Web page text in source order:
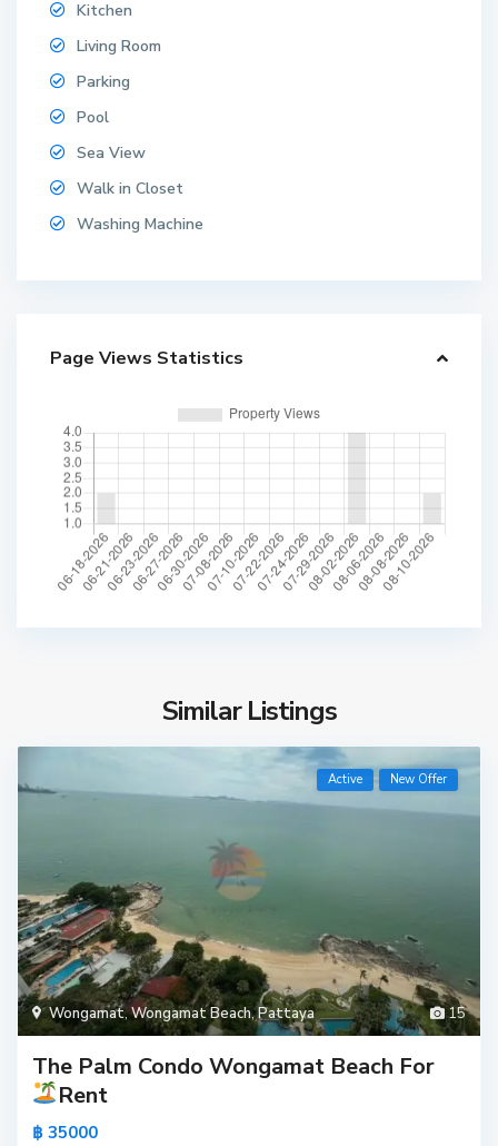
Kitchen
Living Room
Parking
Pool
Sea View
Walk in Closet
Washing Machine
Page Views Statistics
Similar Listings
15
Wongamat,Wongamat Beach,Pattaya
Active New Offer
The Palm Condo Wongamat Beach For
Rent
฿ 35000